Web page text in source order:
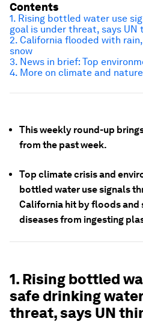
This weekly round-up
from the past week.
Top climate crisis and
bottled water use signals
California hit by floods and
diseases from ingesting
1. Rising bottled
safe drinking
threat, says UN
Contents
1. Rising bottled water use
goal is under threat, says UN
2. California flooded with
snow
3. News in brief: Top
4. More on climate and